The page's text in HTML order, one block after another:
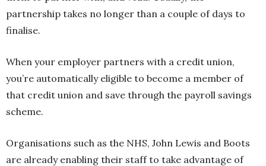
partnership takes no longer than a couple of days to
finalise.
When your employer partners with a credit union,
you’re automatically eligible to become a member of
that credit union and save through the payroll savings
scheme.
Organisations such as the NHS, John Lewis and Boots
are already enabling their staff to take advantage of